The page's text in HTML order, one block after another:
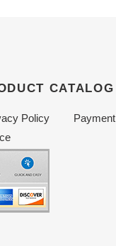
CATALOG
Policy
Payment